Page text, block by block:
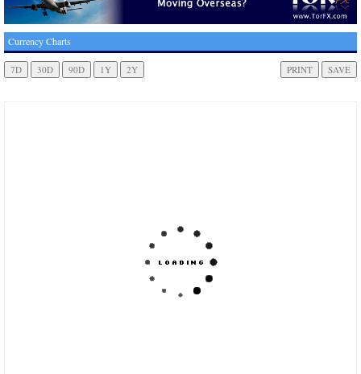
Currency Charts